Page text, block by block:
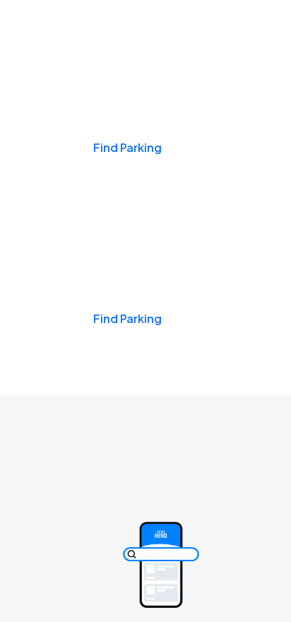
Find Parking
Find Parking